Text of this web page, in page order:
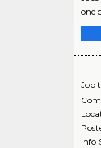
one
Job
Info